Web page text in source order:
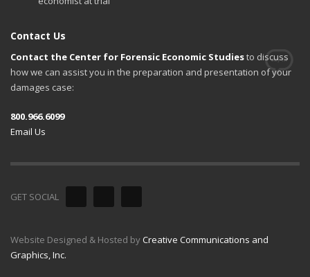
Contact Us
Contact the Center for Forensic Economic Studiesto discuss
how we can assist you in the preparation and presentation of your
damages case:
800.966.6099
Email Us
GET SOCIAL
Website Designed & Hosted byCreative Communications and
Graphics, Inc.